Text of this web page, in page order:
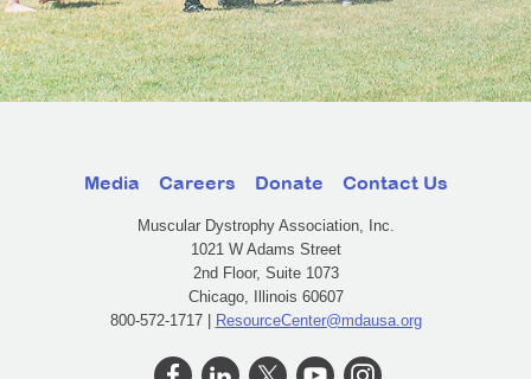
Media Careers Donate Contact Us
Muscular Dystrophy Association, Inc.
1021 W Adams Street
2nd Floor, Suite 1073
Chicago, Illinois 60607
800-572-1717 |
ResourceCenter@mdausa.org